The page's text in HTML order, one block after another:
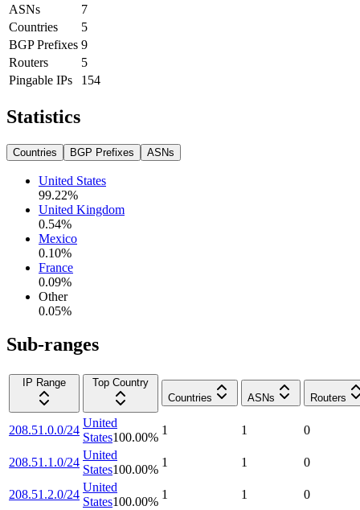
ASNs
7
Countries
5
BGP Prefixes 9
Routers
5
Pingable IPs
154
Statistics
Countries BGP Prefixes ASNs
United States
99.22%
United Kingdom
0.54%
Mexico
0.10%
France
0.09%
Other
0.05%
Sub-ranges
IP Range
Top Country
Countries
ASNs Routers
208.51.0.0/24
United
States100.00%
1 1 0
208.51.1.0/24
United
States100.00%
1 1 0
208.51.2.0/24
United
States100.00%
1 1 0